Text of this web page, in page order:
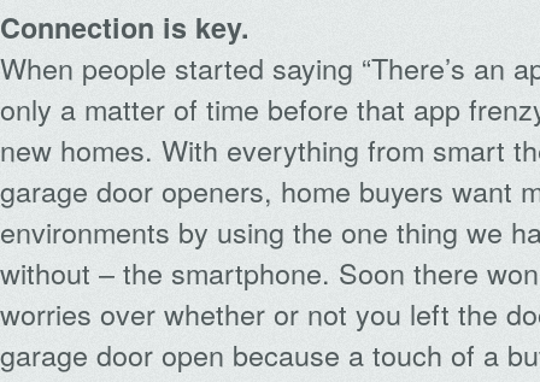
Connection is key.
When people started saying “There’s an
only a matter of time before that app
new homes. With everything from smart
garage door openers, home buyers want
environments by using the one thing we
without – the smartphone. Soon there
worries over whether or not you left the
garage door open because a touch of a